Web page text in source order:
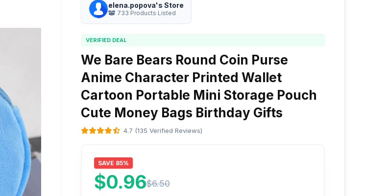
elena.popova's Store
733 Products Listed
VERIFIED DEAL
We Bare Bears Round Coin Purse
Anime Character Printed Wallet
Cartoon Portable Mini Storage Pouch
Cute Money Bags Birthday Gifts
4.7 (135 Verified Reviews)
SAVE 85%
$0.96$6.50